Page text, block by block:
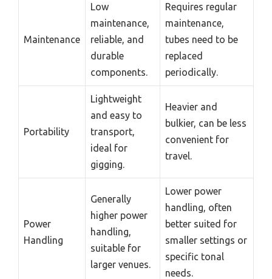
Maintenance
Low
maintenance,
reliable, and
durable
components.
Requires regular
maintenance,
tubes need to be
replaced
periodically.
Portability
Lightweight
and easy to
transport,
ideal for
gigging.
Heavier and
bulkier, can be less
convenient for
travel.
Power
Handling
Generally
higher power
handling,
suitable for
larger venues.
Lower power
handling, often
better suited for
smaller settings or
specific tonal
needs.